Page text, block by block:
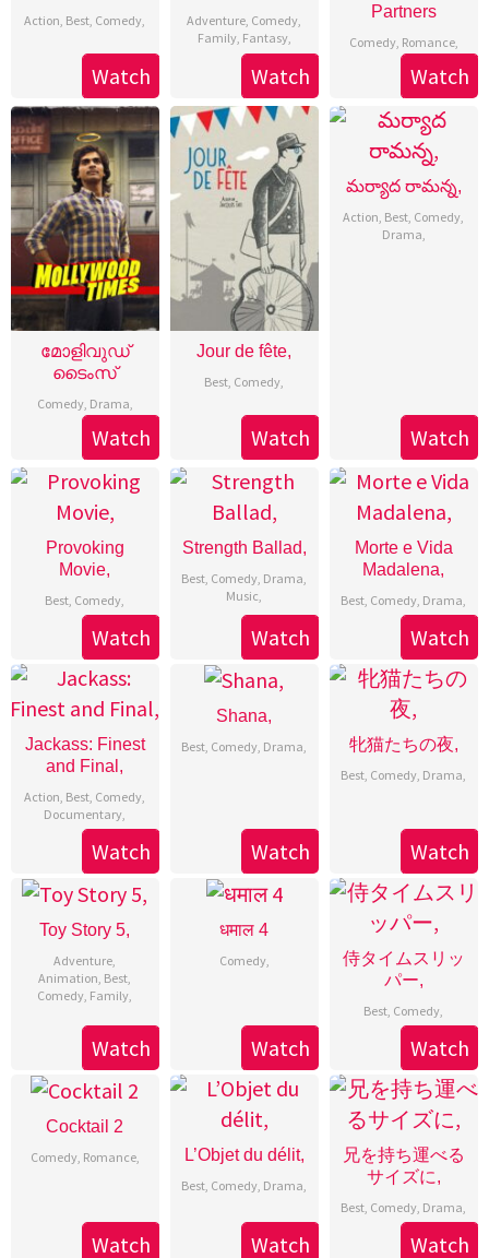
Action Best Comedy
Watch
Adventure Comedy
Family, Fantasy,
Watch
Partners
Comedy, Romance,
Watch
മോളിവുഡ്
ടൈംസ്
Comedy, Drama
Watch
Jour de fête,
Best Comedy
Watch
మర్యాద రామన్న,
Action Best Comedy
Drama
Watch
Provoking
Movie,
Best Comedy
Watch
Strength Ballad,
Best Comedy Drama
Music
Watch
Morte e Vida
Madalena,
Best Comedy Drama
Watch
Jackass: Finest
and Final,
Action Best Comedy
Documentary
Watch
Shana,
Best, Comedy, Drama,
Watch
牝猫たちの夜,
Best Comedy Drama
Watch
Toy Story 5,
Adventure,
Animation, Best,
Comedy, Family,
Watch
धमाल 4
Comedy,
Watch
侍タイムスリッ
パー,
Best Comedy
Watch
Cocktail 2
Comedy, Romance,
Watch
L’Objet du délit,
Best Comedy Drama
Watch
兄を持ち運べる
サイズに,
Best Comedy Drama
Watch